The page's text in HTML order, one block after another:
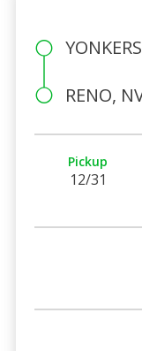
RENO,
Pickup
12/31